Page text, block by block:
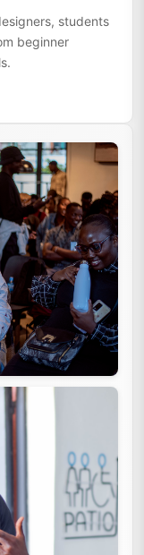
students
beginner